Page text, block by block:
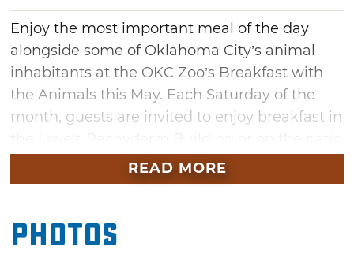
Enjoy the most important meal of the day
alongside some of Oklahoma City’s animal
inhabitants at the OKC Zoo’s Breakfast with
the Animals this May. Each Saturday of the
month, guests are invited to enjoy breakfast in
overlooking the African Savanna. Dig into a
delicious all-you-can-eat buffet of scrambled
gravy, and more. Learn about the zoo’s
residents from their knowledgeable
READ MORE
Photos